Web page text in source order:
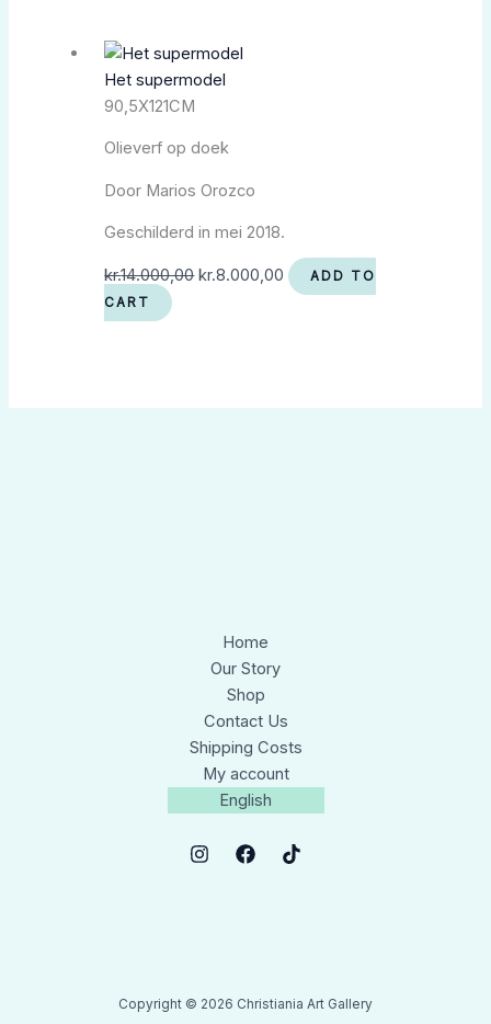
Het supermodel
90,5X121CM
Olieverf op doek
Door Marios Orozco
Geschilderd in mei 2018.
kr.14.000,00 kr.8.000,00
ADD TO
CART
Home
Our Story
Shop
Contact Us
Shipping Costs
My account
English
Copyright © 2026 Christiania Art Gallery